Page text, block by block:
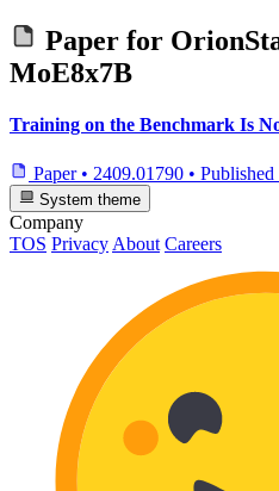
Paper for
MoE8x7B
Training on the Benchmark Is
Paper • 2409.01790 • Published
System theme
Company
TOS Privacy About Careers